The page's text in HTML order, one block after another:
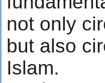
not only
but also
Islam.